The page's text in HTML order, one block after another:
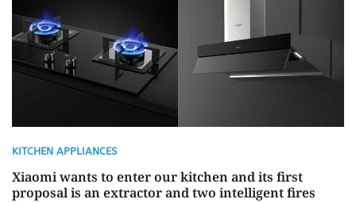
KITCHEN APPLIANCES
Xiaomi wants to enter our kitchen and its first
proposal is an extractor and two intelligent fires